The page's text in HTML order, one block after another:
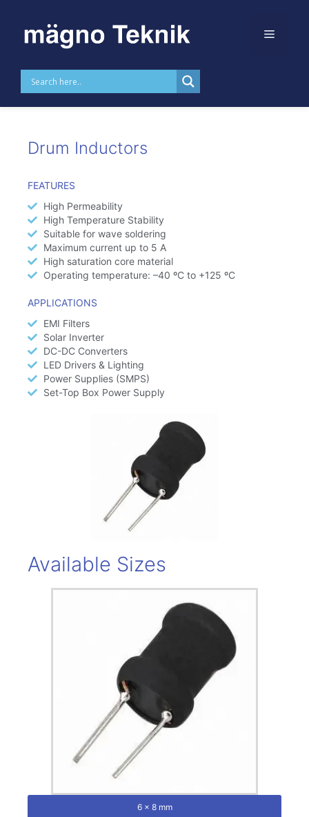
content
Drum Inductors
Drum Inductors
FEATURES
High Permeability
High Temperature Stability​
Suitable for wave soldering
Maximum current up to 5 A
High saturation core material
Operating temperature: –40 ºC to +125 ºC
APPLICATIONS
EMI Filters
Solar Inverter
DC-DC Converters
LED Drivers & Lighting
Power Supplies (SMPS)
Set-Top Box Power Supply
Available Sizes
6 x 8 mm